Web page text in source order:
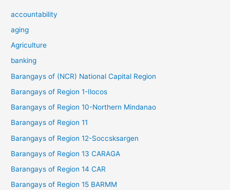
accountability
aging
Agriculture
banking
Barangays of (NCR) National Capital Region
Barangays of Region 1-Ilocos
Barangays of Region 10-Northern Mindanao
Barangays of Region 11
Barangays of Region 12-Soccsksargen
Barangays of Region 13 CARAGA
Barangays of Region 14 CAR
Barangays of Region 15 BARMM